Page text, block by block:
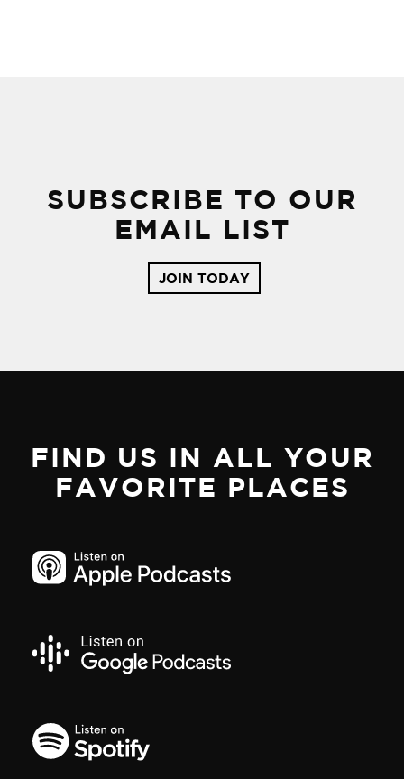
SUBSCRIBE TO OUR
EMAIL LIST
JOIN TODAY
FIND US IN ALL YOUR
FAVORITE PLACES